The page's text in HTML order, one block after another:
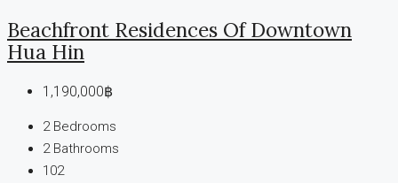
Beachfront Residences Of Downtown
Hua Hin
1,190,000฿
2 Bedrooms
2 Bathrooms
102